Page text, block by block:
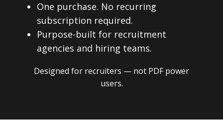
One purchase. No recurring
subscription required.
Purpose-built for recruitment
agencies and hiring teams.
Designed for recruiters — not PDF power
users.